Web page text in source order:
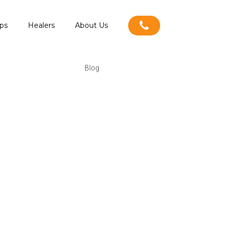
Healers About Us
Blog